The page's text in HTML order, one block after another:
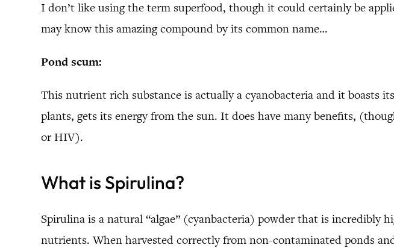
I don’t like using the term superfood, though it could certainly be
may know this amazing compound by its common name…
Pond scum:
This nutrient rich substance is actually a cyanobacteria and it boasts
plants, gets its energy from the sun. It does have many benefits,
or HIV).
What is Spirulina?
Spirulina is a natural “algae” (cyanbacteria) powder that is
nutrients. When harvested correctly from non-contaminated ponds